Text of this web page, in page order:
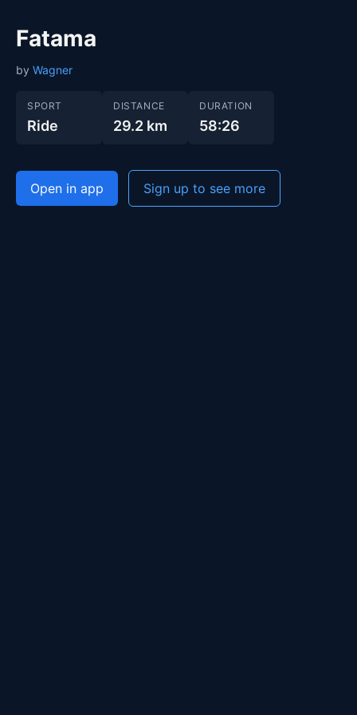
Fatama
by Wagner
SPORT
Ride
DISTANCE
29.2 km
DURATION
58:26
Open in app Sign up to see more